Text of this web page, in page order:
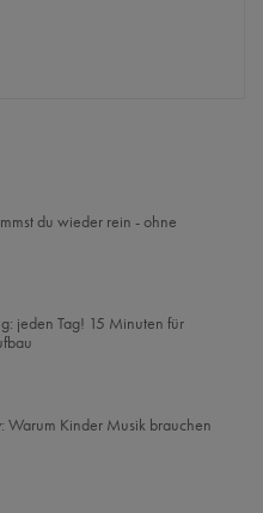
du wieder rein - ohne
jeden Tag! 15 Minuten für
Warum Kinder Musik brauchen